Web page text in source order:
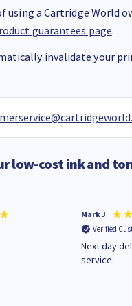
using a Cartridge World
guarantees page.
invalidate your
low-cost ink and
Mark J
Verified
Next day
service.